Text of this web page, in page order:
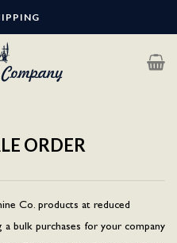
ORDER
Co. products at reduced
bulk purchases for your company